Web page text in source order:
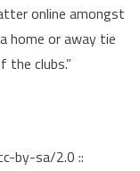
online amongst
home or away tie
clubs.”